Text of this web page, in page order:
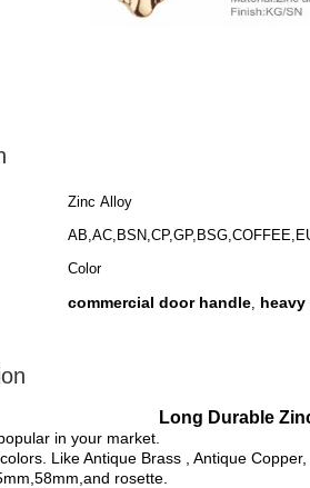
Zinc Alloy
Color
commercial door handle,
Long Durable
in your market.
Like Antique Brass , Antique
rosette.